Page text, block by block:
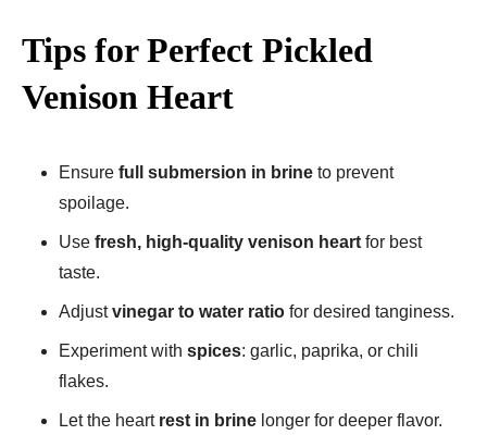
Tips for Perfect Pickled
Venison Heart
Ensure full submersion in brine to prevent
spoilage.
Use fresh, high-quality venison heart for best
taste.
Adjustvinegar to water ratio for desired tanginess.
Experiment with spices: garlic, paprika, or chili
flakes.
Let the heart rest in brine longer for deeper flavor.